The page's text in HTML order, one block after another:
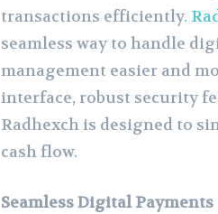
transactions efficiently.
seamless way to handle
management easier and
interface, robust security
Radhexch is designed to
cash flow.
Seamless Digital Payments